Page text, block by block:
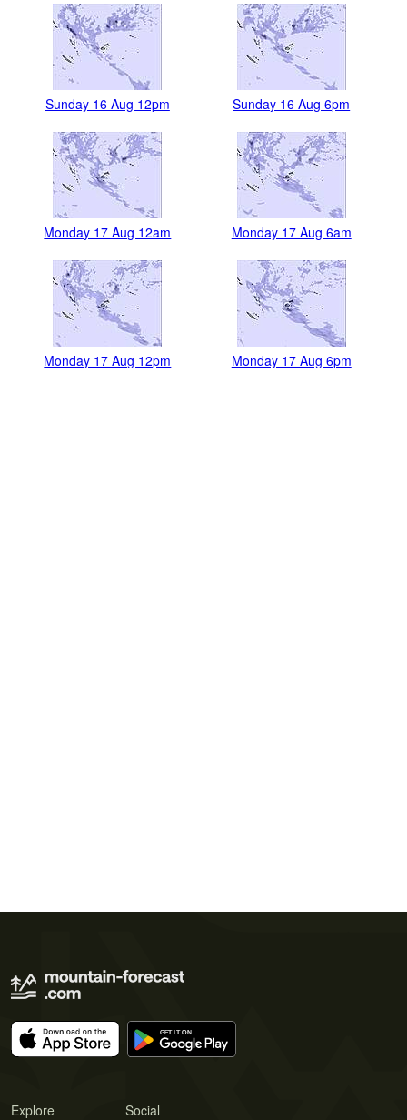
Sunday 16 Aug 12pm Sunday 16 Aug 6pm
Monday 17 Aug 12am Monday 17 Aug 6am
Monday 17 Aug 12pm Monday 17 Aug 6pm
Explore Social